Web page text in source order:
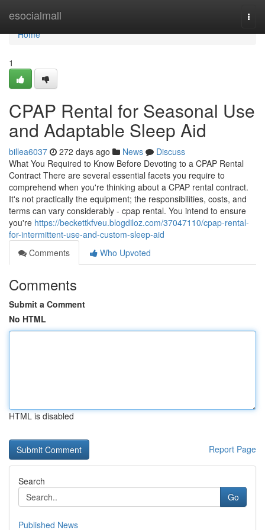
esocialmall
Home
Home
1
CPAP Rental for Seasonal Use
and Adaptable Sleep Aid
billea6037 272 days ago News
Discuss
What You Required to Know Before Devoting to a CPAP Rental
Contract There are several essential facets you require to
comprehend when you're thinking about a CPAP rental contract.
It's not practically the equipment; the responsibilities, costs, and
terms can vary considerably - cpap rental. You intend to ensure
you're https://beckettkfveu.blogdiloz.com/37047110/cpap-rental-
for-intermittent-use-and-custom-sleep-aid
Comments
Who Upvoted
Comments
Submit a Comment
No HTML
HTML is disabled
Report Page
Search
Go
Published News